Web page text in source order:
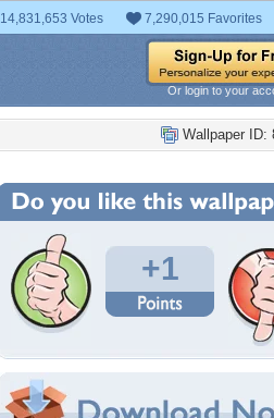
14,831,653 Votes 7,290,015 Favorites
Or login to your
Wallpaper ID:
+1